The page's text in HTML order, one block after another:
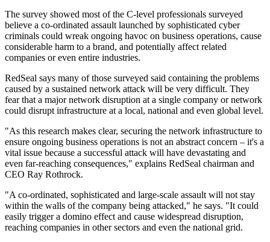
The survey showed most of the C-level professionals surveyed
believe a co-ordinated assault launched by sophisticated cyber
criminals could wreak ongoing havoc on business operations, cause
considerable harm to a brand, and potentially affect related
companies or even entire industries.
RedSeal says many of those surveyed said containing the problems
caused by a sustained network attack will be very difficult. They
fear that a major network disruption at a single company or network
could disrupt infrastructure at a local, national and even global level.
"As this research makes clear, securing the network infrastructure to
ensure ongoing business operations is not an abstract concern – it's a
vital issue because a successful attack will have devastating and
even far-reaching consequences," explains RedSeal chairman and
CEO Ray Rothrock.
"A co-ordinated, sophisticated and large-scale assault will not stay
within the walls of the company being attacked," he says. "It could
easily trigger a domino effect and cause widespread disruption,
reaching companies in other sectors and even the national grid.